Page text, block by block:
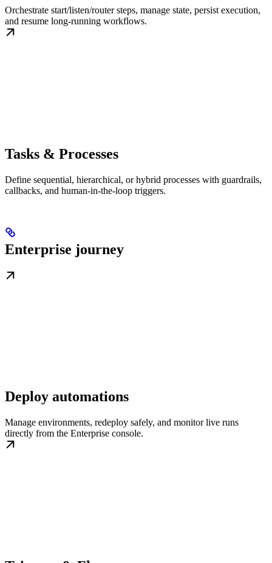
Orchestrate start/listen/router steps, manage state, persist execution,
and resume long-running workflows.
Tasks & Processes
Define sequential, hierarchical, or hybrid processes with guardrails,
callbacks, and human-in-the-loop triggers.
Enterprise journey
Deploy automations
Manage environments, redeploy safely, and monitor live runs
directly from the Enterprise console.